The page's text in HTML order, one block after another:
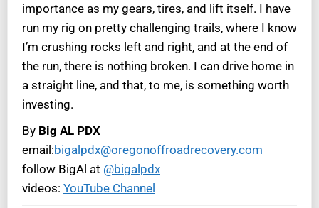
importance as my gears, tires, and lift itself. I have
run my rig on pretty challenging trails, where I know
I’m crushing rocks left and right, and at the end of
the run, there is nothing broken. I can drive home in
a straight line, and that, to me, is something worth
investing.
By Big AL PDX
email:bigalpdx@oregonoffroadrecovery.com
follow BigAl at @bigalpdx
videos: YouTube Channel